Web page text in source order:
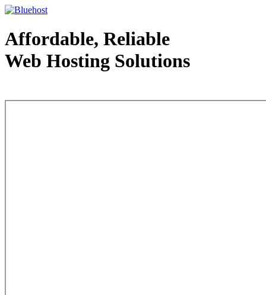
Affordable, Reliable
Web Hosting Solutions